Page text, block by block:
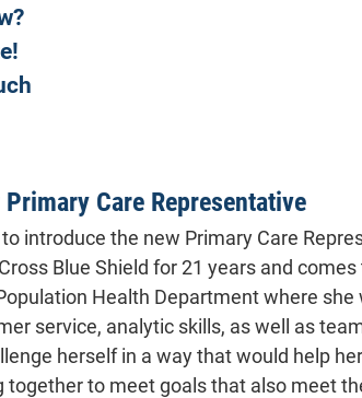
Care Representative
introduce the new Primary Care
Blue Shield for 21 years and
Health Department where
service, analytic skills, as well as
herself in a way that would help
together to meet goals that also meet